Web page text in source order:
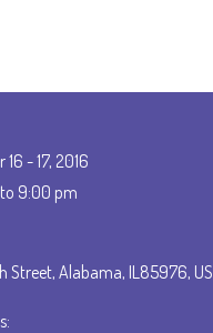
- 17, 2016
9:00 pm
Street, Alabama, IL85976, US